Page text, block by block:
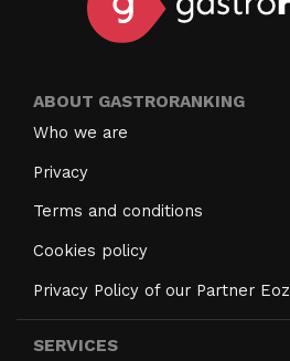
ABOUT GASTRORANKING
Who we are
Privacy
Terms and conditions
Cookies policy
Privacy Policy of our Partner
SERVICES